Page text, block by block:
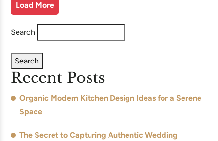
Load More
Search
Search
Recent Posts
Organic Modern Kitchen Design Ideas for a Serene
Space
The Secret to Capturing Authentic Wedding